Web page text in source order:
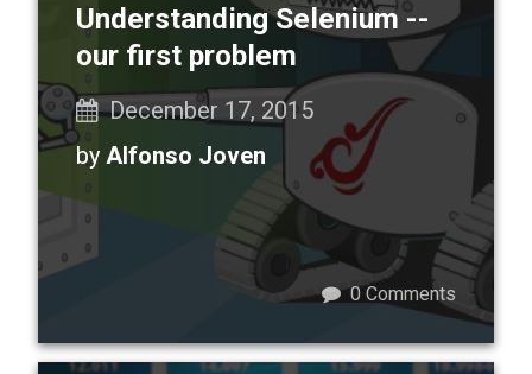
Understanding Selenium --
our first problem
December 17, 2015
by Alfonso Joven
0 Comments